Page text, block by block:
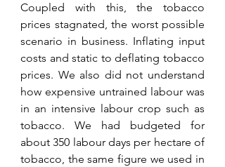
Coupled with this, the tobacco
prices stagnated, the worst possible
scenario in business. Inflating input
costs and static to deflating tobacco
prices. We also did not understand
how expensive untrained labour was
in an intensive labour crop such as
tobacco. We had budgeted for
about 350 labour days per hectare of
tobacco, the same figure we used in